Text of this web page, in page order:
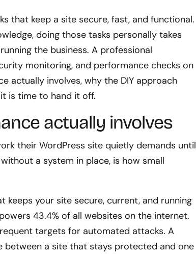
that keep a site secure, fast, and functional.
doing those tasks personally takes
the business. A professional
monitoring, and performance checks on
actually involves, why the DIY approach
is time to hand it off.
actually involves
their WordPress site quietly demands until
a system in place, is how small
keeps your site secure, current, and running
43.4% of all websites on the internet.
targets for automated attacks. A
a site that stays protected and one